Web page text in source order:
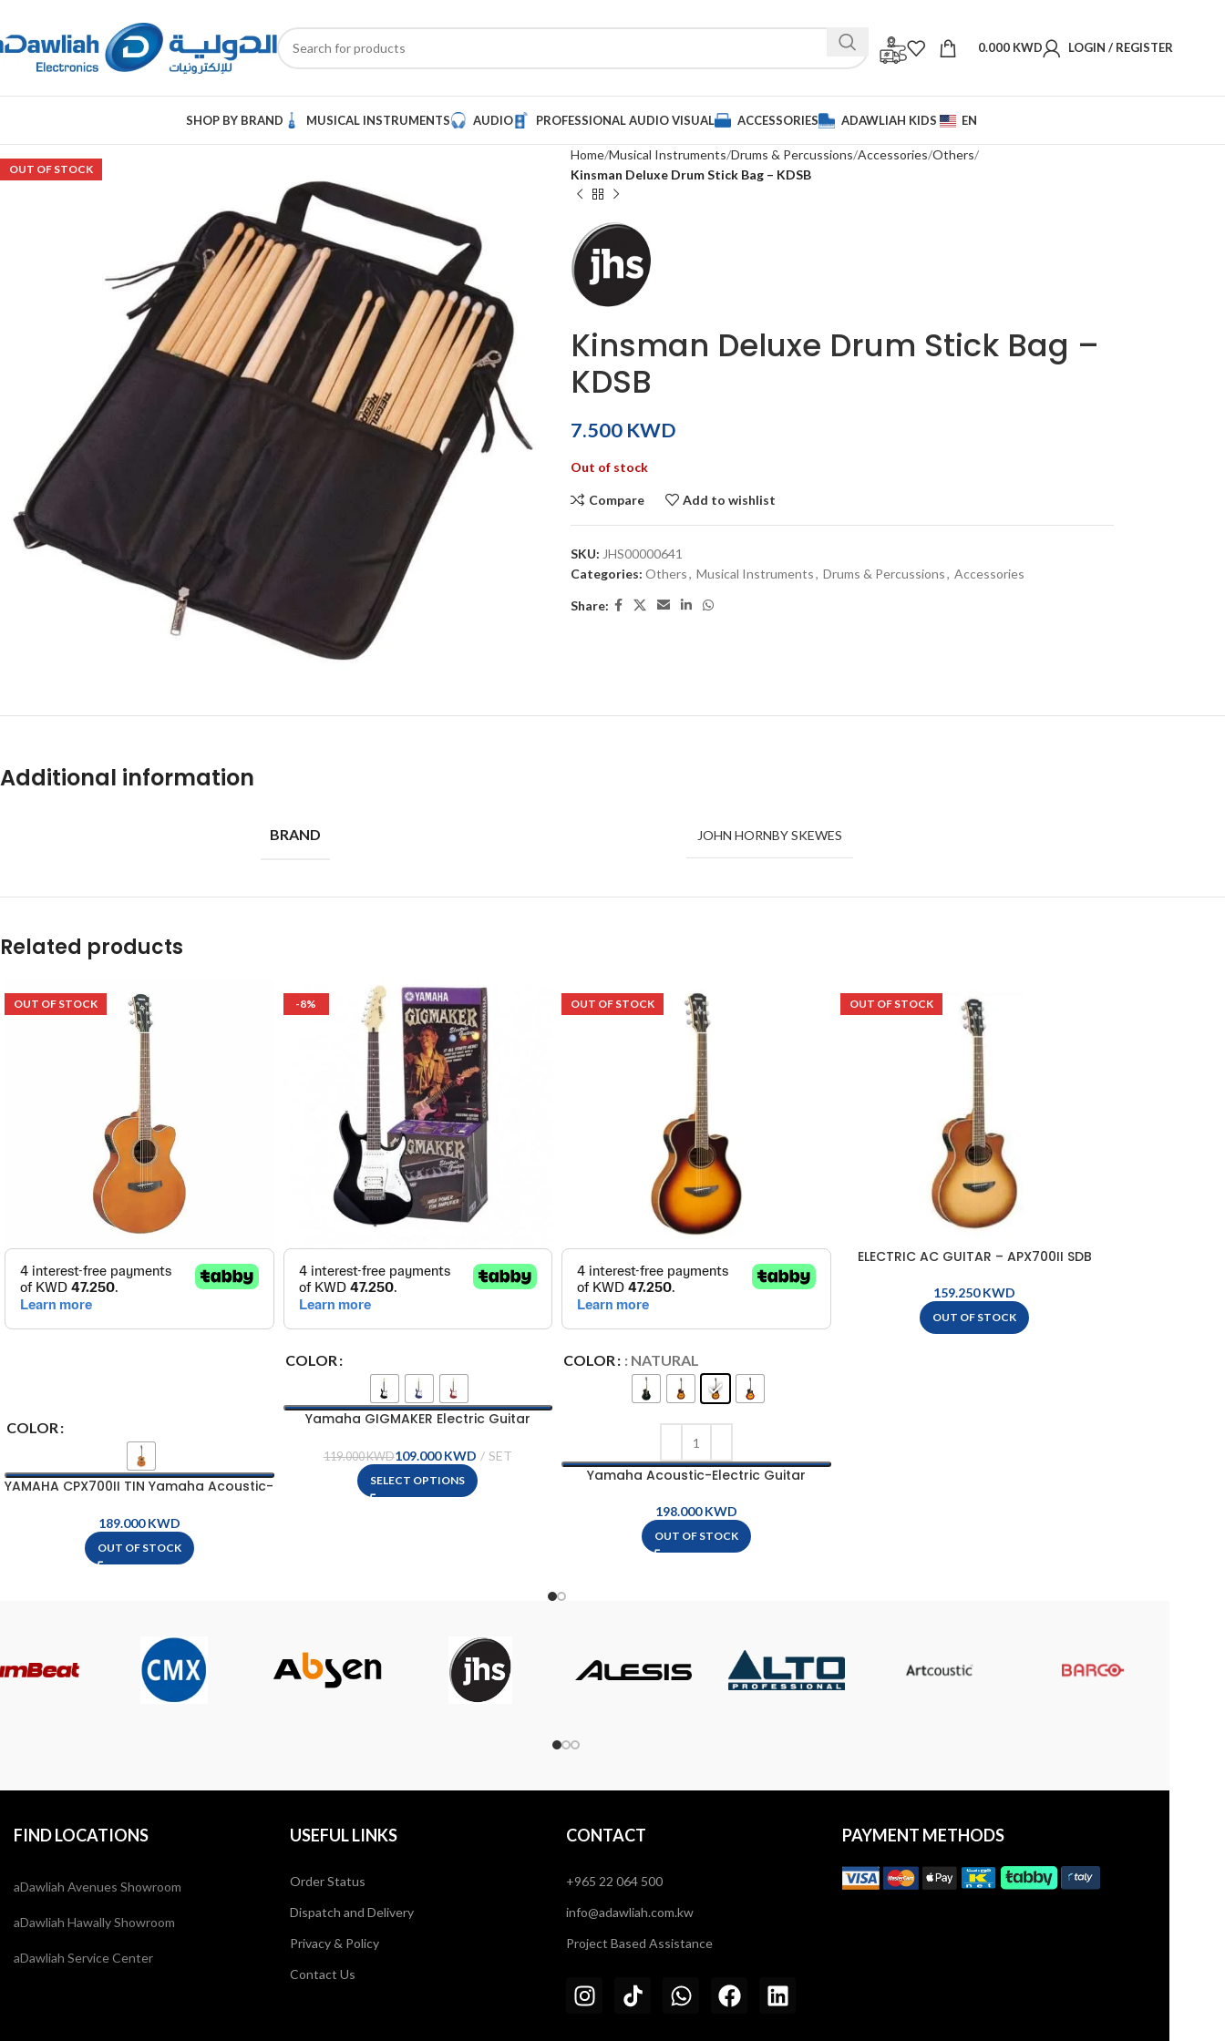
0.000 KWD LOGIN / REGISTER
SHOP BY BRAND MUSICAL INSTRUMENTS AUDIO PROFESSIONAL AUDIO VISUAL ACCESSORIES ADAWLIAH KIDS EN
OUT OF STOCK
Home Musical Instruments Drums & Percussions Accessories Others
Kinsman Deluxe Drum Stick Bag – KDSB
Kinsman Deluxe Drum Stick Bag –
KDSB
KWD
Out of stock
Compare Add to wishlist
SKU: JHS00000641
Categories: Others, Musical Instruments, Drums & Percussions, Accessories
Share:
Additional information
BRAND JOHN HORNBY SKEWES
Related products
OUT OF STOCK
COLOR
YAMAHA CPX700II TIN Yamaha Acoustic-
KWD
OUT OF STOCK
-8%
COLOR
Yamaha GIGMAKER Electric Guitar
119.000KWD109.000KWD
SELECT OPTIONS
OUT OF STOCK
COLOR : NATURAL
Yamaha Acoustic-Electric Guitar
KWD
OUT OF STOCK
OUT OF STOCK
ELECTRIC AC GUITAR – APX700II SDB
KWD
OUT OF STOCK
FIND LOCATIONS
aDawliah Avenues Showroom
aDawliah Hawally Showroom
aDawliah Service Center
USEFUL LINKS
Order Status
Dispatch and Delivery
Privacy & Policy
Contact Us
CONTACT
+965 22 064 500
info@adawliah.com.kw
Project Based Assistance
PAYMENT METHODS